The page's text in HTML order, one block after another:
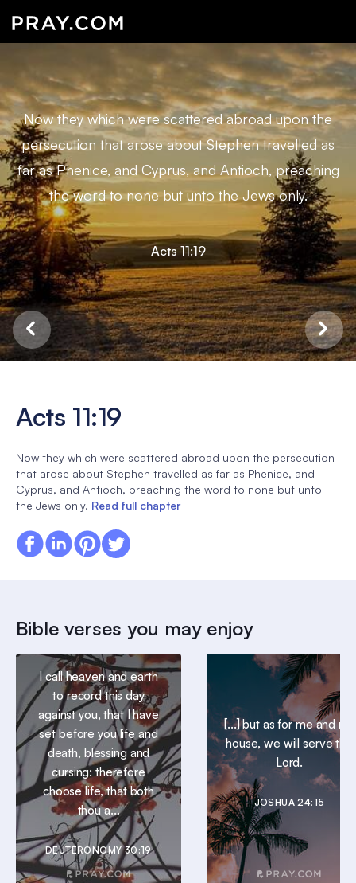
Now they which were scattered abroad upon the
persecution that arose about Stephen travelled as
far as Phenice, and Cyprus, and Antioch, preaching
the word to none but unto the Jews only.
Acts 11:19
Acts 11:19
Now they which were scattered abroad upon the persecution
that arose about Stephen travelled as far as Phenice, and
Cyprus, and Antioch, preaching the word to none but unto
the Jews only. Read full chapter
Bible verses you may enjoy
I call heaven and earth
to record this day
against you, that I have
set before you life and
death, blessing and
cursing: therefore
choose life, that both
thou a...
DEUTERONOMY 30:19
[...] but as for me and my
house, we will serve the
Lord.
JOSHUA 24:15